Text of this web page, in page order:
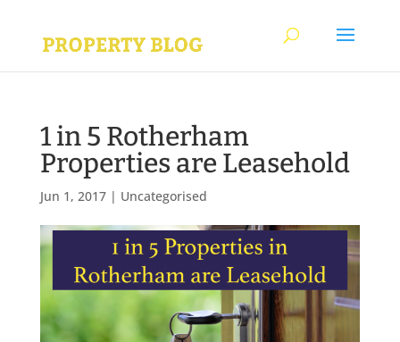
1 in 5 Rotherham
Properties are Leasehold
Jun 1, 2017| Uncategorised